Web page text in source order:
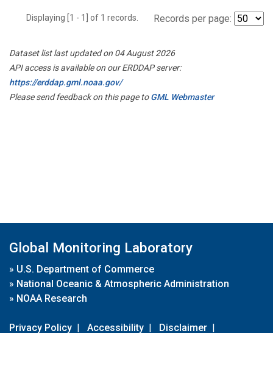
Displaying [1 - 1] of 1 records. Records per page:
Dataset list last updated on 04 August 2026
API access is available on our ERDDAP server:
https://erddap.gml.noaa.gov/
Please send feedback on this page toGML Webmaster
Global Monitoring Laboratory
» U.S. Department of Commerce
» National Oceanic & Atmospheric Administration
» NOAA Research
Privacy Policy | Accessibility | Disclaimer |